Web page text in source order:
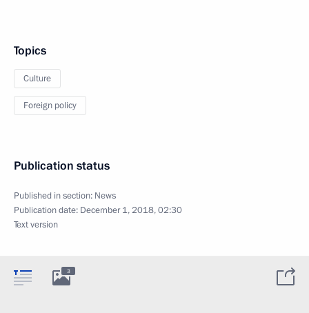
Topics
Culture
Foreign policy
Publication status
Published in section: News
Publication date: December 1, 2018, 02:30
Text version
3